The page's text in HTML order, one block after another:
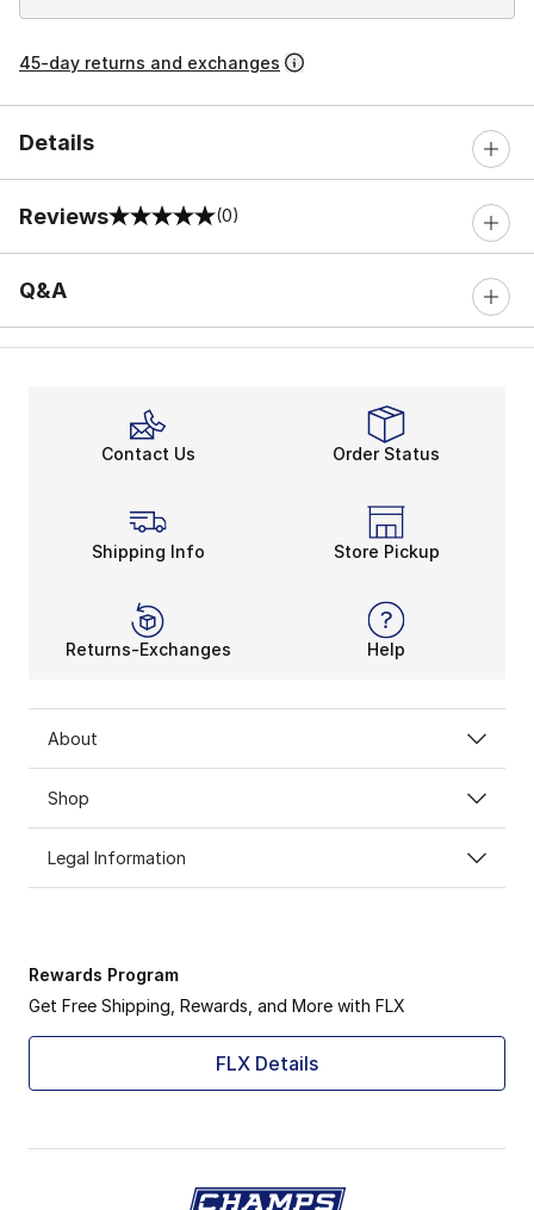
45-day returns and exchanges
Details
Reviews
0 out of 5 rating (0)
Q&A
Contact Us Order Status
Shipping Info Store Pickup
Returns-Exchanges Help
About
Shop
Legal Information
Rewards Program
Get Free Shipping, Rewards, and More with FLX
FLX Details